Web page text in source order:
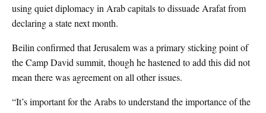
using quiet diplomacy in Arab capitals to dissuade Arafat from
declaring a state next month.
Beilin confirmed that Jerusalem was a primary sticking point of
the Camp David summit, though he hastened to add this did not
mean there was agreement on all other issues.
“It’s important for the Arabs to understand the importance of the